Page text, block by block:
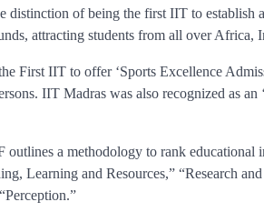
distinction of being the first IIT to
attracting students from all over Africa,
First IIT to offer ‘Sports Excellence
IIT Madras was also recognized as
outlines a methodology to rank educational
Learning and Resources,” “Research